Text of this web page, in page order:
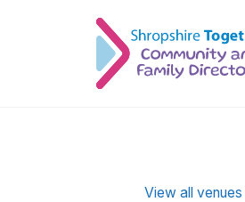
View all venues